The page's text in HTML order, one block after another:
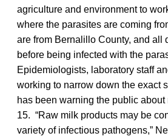
agriculture and environment to
where the parasites are coming
are from Bernalillo County, and all
before being infected with the
Epidemiologists, laboratory staff
working to narrow down the exact
has been warning the public
15. “Raw milk products may be
variety of infectious pathogens,”